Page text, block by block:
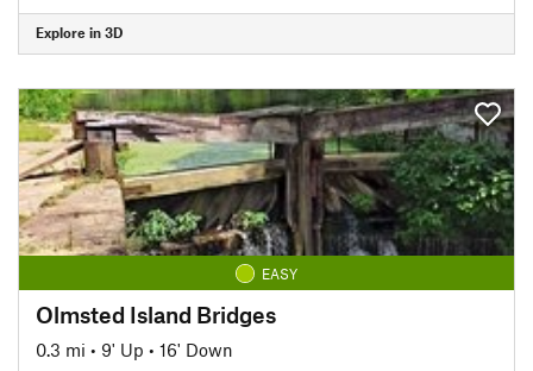
Explore in 3D
EASY
Olmsted Island Bridges
0.3 mi • 9' Up • 16' Down